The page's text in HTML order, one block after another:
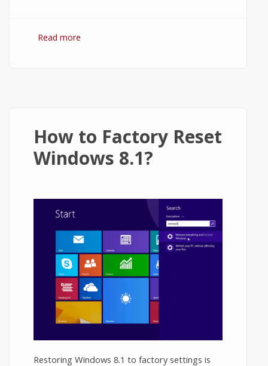
Read more
How to Factory Reset
Windows 8.1?
Restoring Windows 8.1 to factory settings is